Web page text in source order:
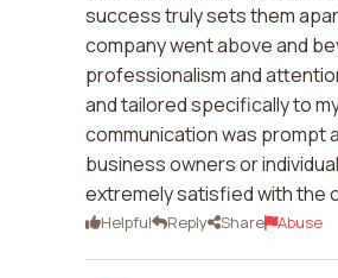
success truly sets them
company went above and
professionalism and
and tailored specifically to
communication was prompt
business owners or
extremely satisfied with the
Helpful Reply Share Abuse